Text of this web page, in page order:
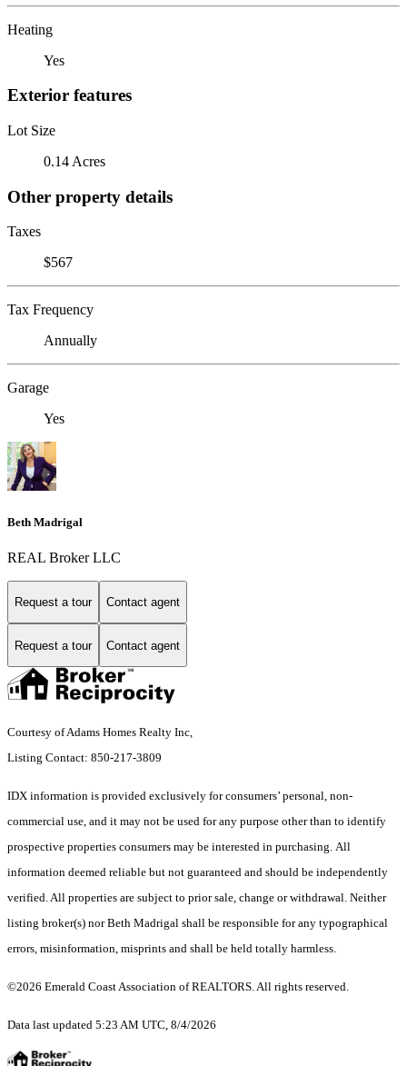
Heating
Yes
Exterior features
Lot Size
0.14 Acres
Other property details
Taxes
$567
Tax Frequency
Annually
Garage
Yes
Beth Madrigal
REAL Broker LLC
Request a tour Contact agent
Request a tour Contact agent
Courtesy of Adams Homes Realty Inc,
Listing Contact: 850-217-3809
IDX information is provided exclusively for consumers’ personal, non-
commercial use, and it may not be used for any purpose other than to identify
prospective properties consumers may be interested in purchasing. All
information deemed reliable but not guaranteed and should be independently
verified. All properties are subject to prior sale, change or withdrawal. Neither
listing broker(s) nor Beth Madrigal shall be responsible for any typographical
errors, misinformation, misprints and shall be held totally harmless.
©2026 Emerald Coast Association of REALTORS. All rights reserved.
Data last updated 5:23 AM UTC, 8/4/2026